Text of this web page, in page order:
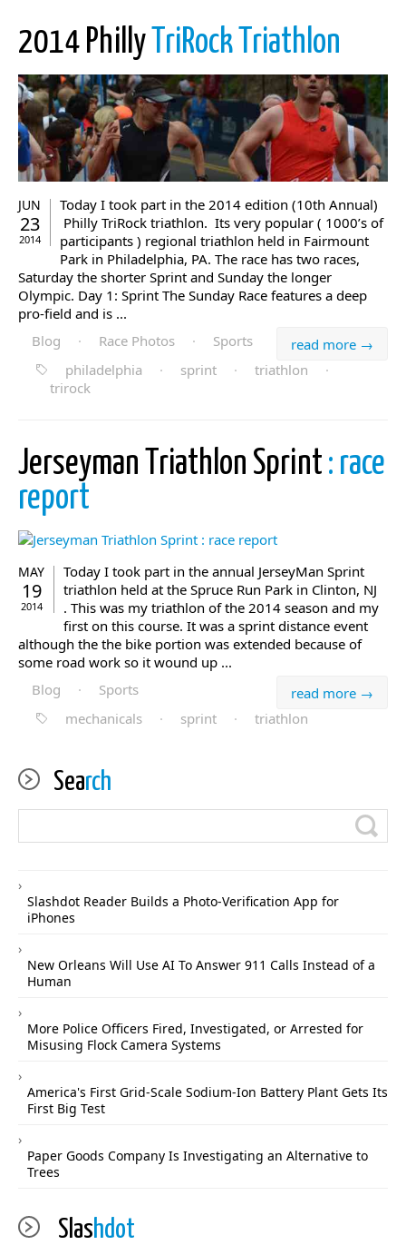
2014 Philly TriRock Triathlon
JUN
23
2014
Today I took part in the 2014 edition (10th Annual)
Philly TriRock triathlon. Its very popular ( 1000’s of
participants ) regional triathlon held in Fairmount
Park in Philadelphia, PA. The race has two races,
Saturday the shorter Sprint and Sunday the longer
Olympic. Day 1: Sprint The Sunday Race features a deep
pro-field and is ...
read more →
Blog · Race Photos ·
Sports
philadelphia
· sprint · triathlon
·
trirock
Jerseyman Triathlon Sprint : race
report
MAY
19
2014
Today I took part in the annual JerseyMan Sprint
triathlon held at the Spruce Run Park in Clinton, NJ
. This was my triathlon of the 2014 season and my
first on this course. It was a sprint distance event
although the the bike portion was extended because of
some road work so it wound up ...
read more →
Blog ·
Sports
mechanicals
· sprint · triathlon
Search
Slashdot Reader Builds a Photo-Verification App for
iPhones
New Orleans Will Use AI To Answer 911 Calls Instead of a
Human
More Police Officers Fired, Investigated, or Arrested for
Misusing Flock Camera Systems
America's First Grid-Scale Sodium-Ion Battery Plant Gets Its
First Big Test
Paper Goods Company Is Investigating an Alternative to
Trees
Slashdot